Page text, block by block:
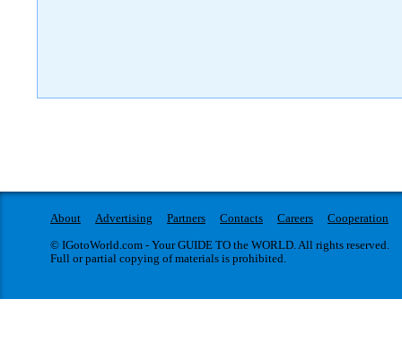
About Advertising Partners Contacts Careers
Cooperation
© IGotoWorld.com - Your GUIDE TO the WORLD. All rights reserved.
Full or partial copying of materials is prohibited.